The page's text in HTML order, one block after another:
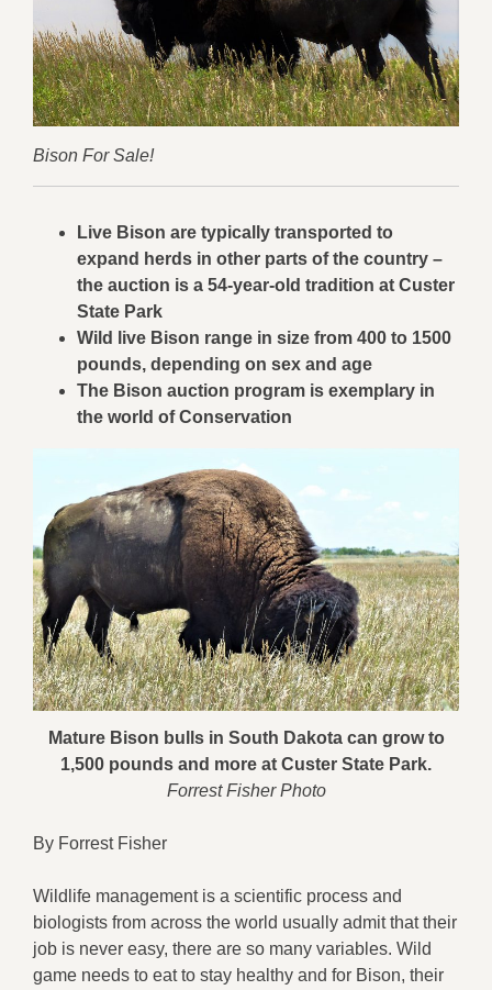
Bison For Sale!
Live Bison are typically transported to
expand herds in other parts of the country –
the auction is a 54-year-old tradition at Custer
State Park
Wild live Bison range in size from 400 to 1500
pounds, depending on sex and age
The Bison auction program is exemplary in
the world of Conservation
Mature Bison bulls in South Dakota can grow to
1,500 pounds and more at Custer State Park.
Forrest Fisher Photo
By Forrest Fisher
Wildlife management is a scientific process and
biologists from across the world usually admit that their
job is never easy, there are so many variables. Wild
game needs to eat to stay healthy and for Bison, their